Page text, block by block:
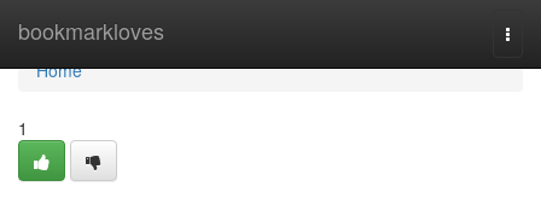
bookmarkloves
Home
Home
1